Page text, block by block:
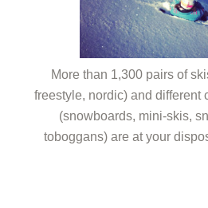
More than 1,300 pairs of
freestyle, nordic) and different
(snowboards, mini-skis,
toboggans) are at your